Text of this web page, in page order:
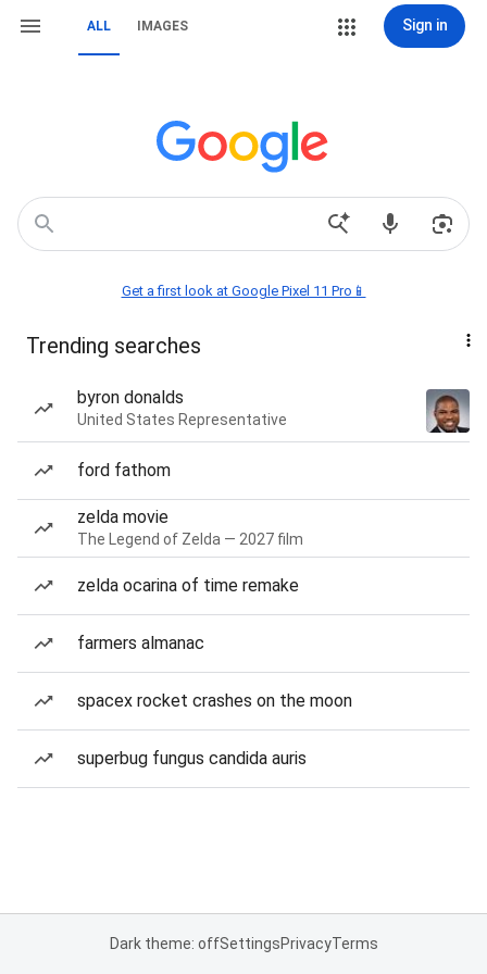
ALL IMAGES Sign in
Get a first look at Google Pixel 11 Pro📱
Trending searches
byron donalds
United States Representative
ford fathom
zelda movie
The Legend of Zelda — 2027 film
zelda ocarina of time remake
farmers almanac
spacex rocket crashes on the moon
superbug fungus candida auris
Dark theme: offSettingsPrivacyTerms